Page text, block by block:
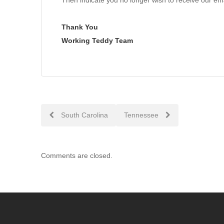
Thank You
Working Teddy Team
PostSouth Carolina Tennessee
Comments are closed.